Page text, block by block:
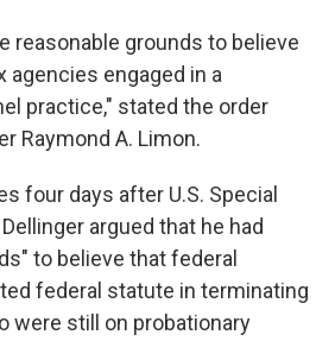
reasonable grounds to believe
agencies engaged in a
practice," stated the order
Raymond A. Limon.
four days after U.S. Special
argued that he had
to believe that federal
federal statute in terminating
were still on probationary